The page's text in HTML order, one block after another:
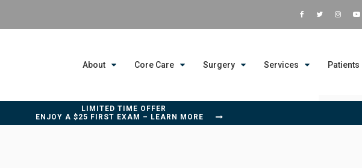
About Core Care Surgery Services Patients
LIMITED TIME OFFER
ENJOY A $25 FIRST EXAM – LEARN MORE